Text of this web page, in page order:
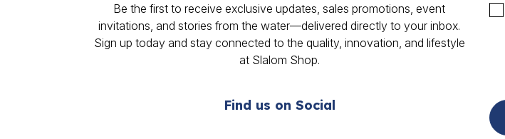
Be the first to receive exclusive updates, sales promotions, event
invitations, and stories from the water—delivered directly to your inbox.
Sign up today and stay connected to the quality, innovation, and lifestyle
at Slalom Shop.
Find us on Social